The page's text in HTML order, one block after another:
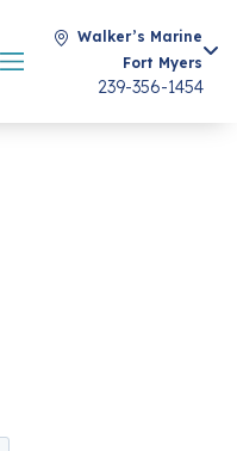
Walker’s Marine
Fort Myers
239-356-1454